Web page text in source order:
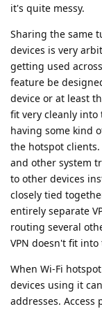
it's quite messy.
Sharing the same
devices is very
getting used
feature be
device or at least
fit very cleanly
having some kind
the hotspot clients.
and other system
to other devices
closely tied
entirely separate
routing several
VPN doesn't fit
When Wi-Fi
devices using it
addresses. Access